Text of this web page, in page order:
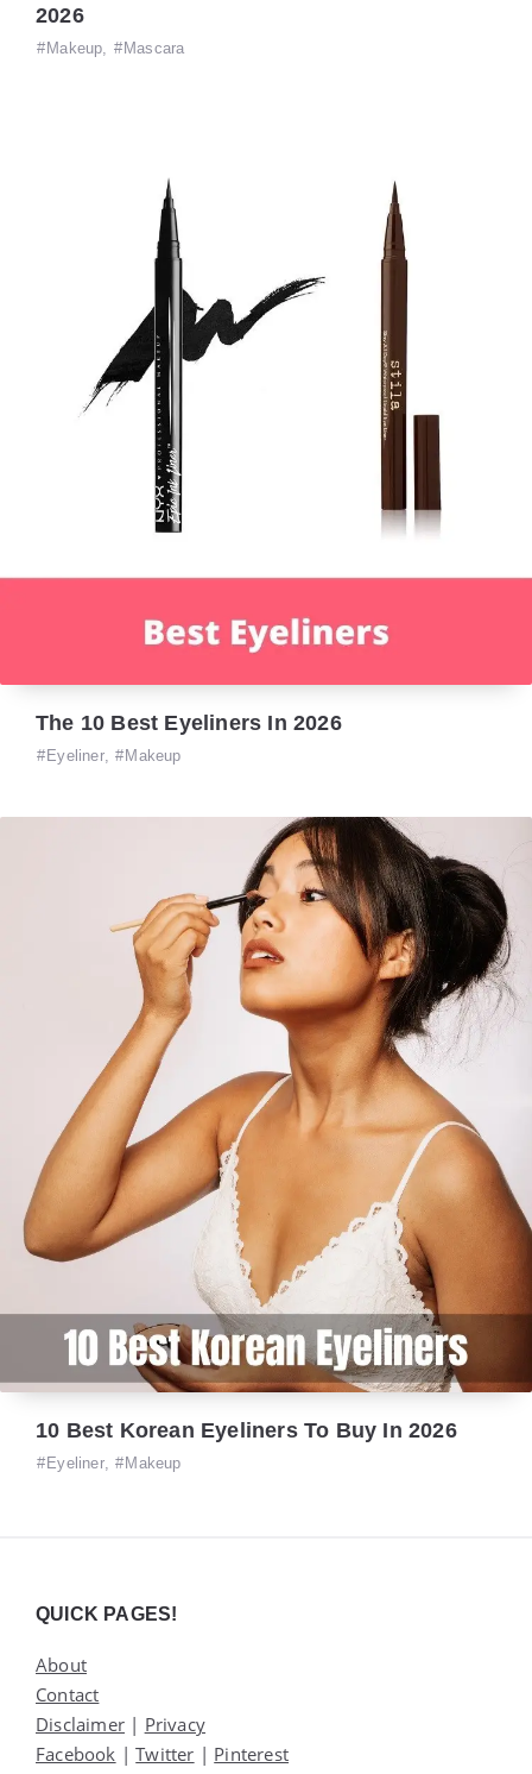
2026
Makeup Mascara
The 10 Best Eyeliners In 2026
Eyeliner, Makeup
10 Best Korean Eyeliners To Buy In 2026
Eyeliner, Makeup
Widgets
QUICK PAGES!
About
Contact
Disclaimer | Privacy
Facebook |Twitter | Pinterest